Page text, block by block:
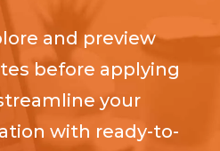
and preview
before applying
your
with ready-to-